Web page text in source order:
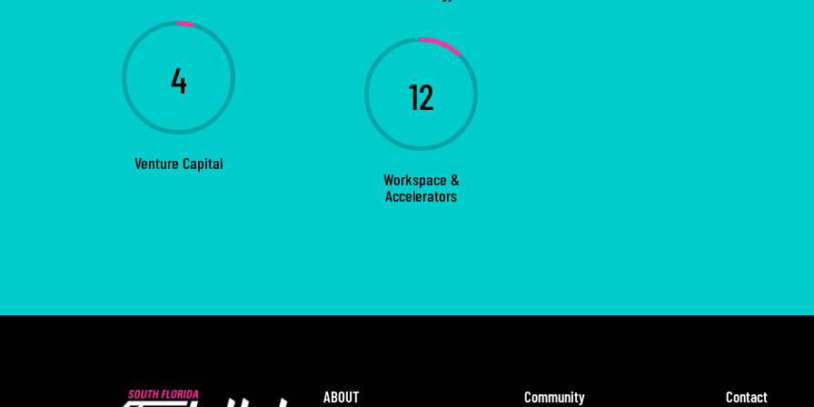
4
Venture Capital
12
Workspace &
Accelerators
ABOUT Community Contact